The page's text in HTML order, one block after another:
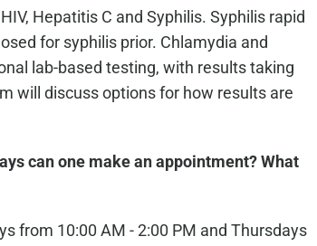
Hepatitis C and Syphilis. Syphilis rapid
for syphilis prior. Chlamydia and
lab-based testing, with results taking
will discuss options for how results are
can one make an appointment? What
from 10:00 AM - 2:00 PM and Thursdays